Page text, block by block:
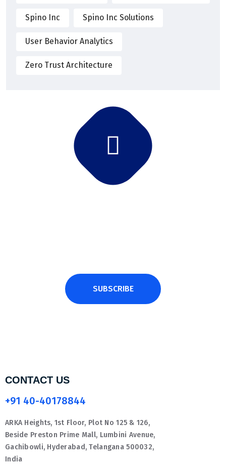
Spino Inc Spino Inc Solutions
User Behavior Analytics
Zero Trust Architecture
SUBSCRIBE
CONTACT US
+91 40-40178844
ARKA Heights, 1st Floor, Plot No 125 & 126,
Beside Preston Prime Mall, Lumbini Avenue,
Gachibowli, Hyderabad, Telangana 500032,
India